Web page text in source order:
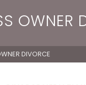
OWNER
DIVORCE